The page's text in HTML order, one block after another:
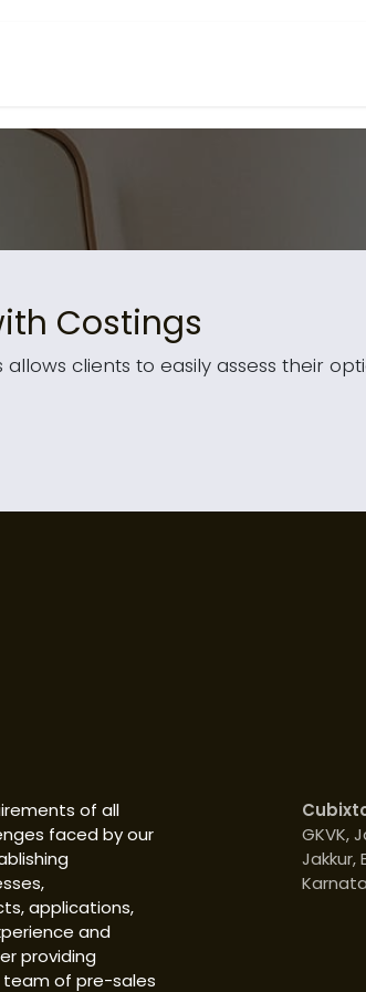
Costings
clients to easily assess their
of all
faced by our
applications,
and
providing
of pre-sales
GKVK,
Jakkur,